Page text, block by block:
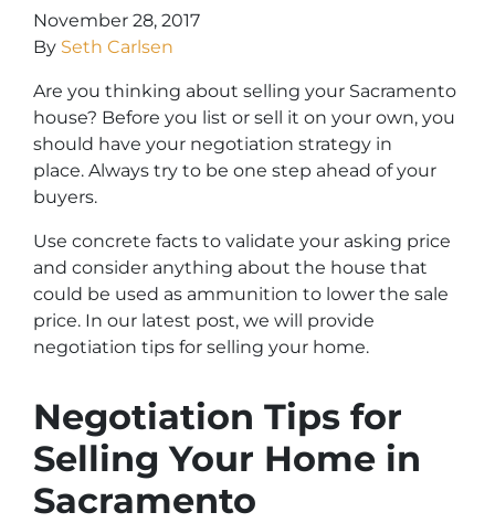
November 28, 2017
By Seth Carlsen
Are you thinking about selling your Sacramento
house? Before you list or sell it on your own, you
should have your negotiation strategy in
place. Always try to be one step ahead of your
buyers.
Use concrete facts to validate your asking price
and consider anything about the house that
could be used as ammunition to lower the sale
price. In our latest post, we will provide
negotiation tips for selling your home.
Negotiation Tips for
Selling Your Home in
Sacramento